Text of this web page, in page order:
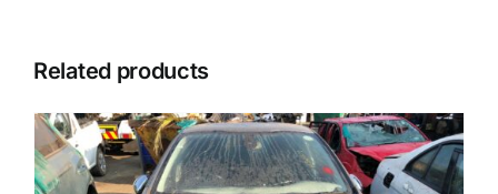
Related products